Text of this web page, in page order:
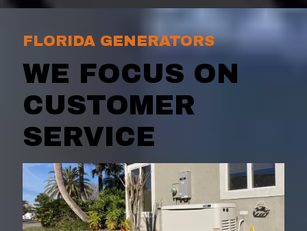
FLORIDA GENERATORS
WE FOCUS ON
CUSTOMER
SERVICE